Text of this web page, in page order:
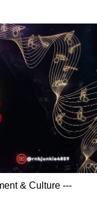
& Culture ---